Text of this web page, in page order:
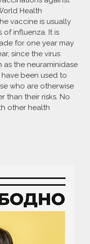
Health
vaccine is usually
of influenza. It is
for one year may
since the virus
as the neuraminidase
been used to
who are otherwise
than their risks. No
other health